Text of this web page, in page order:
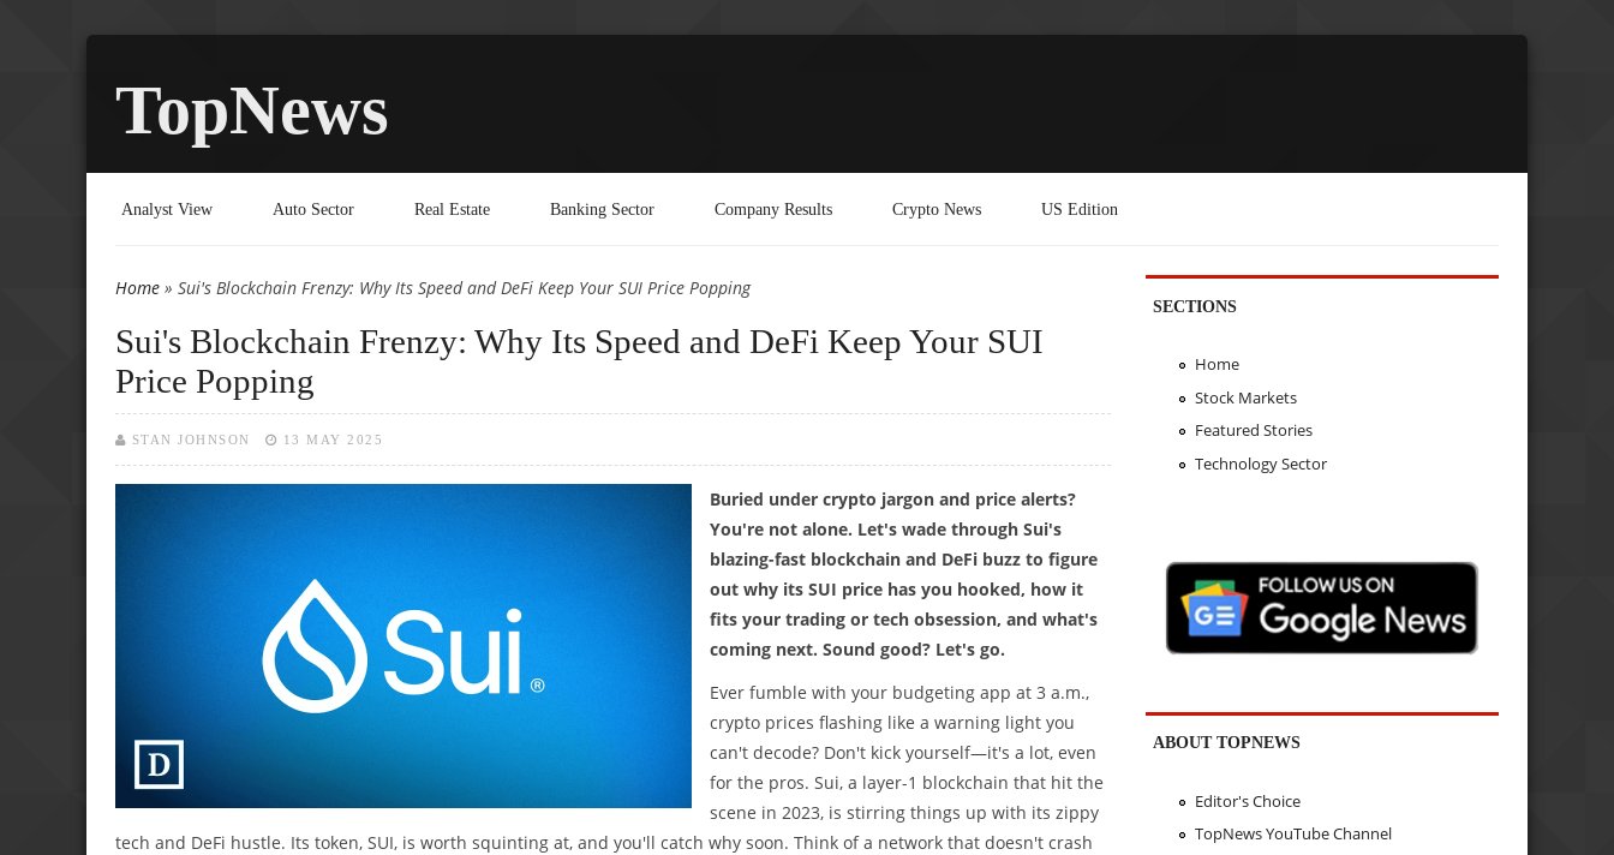
TopNews
Analyst View Auto Sector Real Estate Banking Sector Company Results Crypto News US Edition
You are here
Home » Sui's Blockchain Frenzy: Why Its Speed and DeFi Keep Your SUI Price Popping
Sui's Blockchain Frenzy: Why Its Speed and DeFi Keep Your SUI
Price Popping
STAN JOHNSON 13 MAY 2025
Buried under crypto jargon and price alerts?
You're not alone. Let's wade through Sui's
blazing-fast blockchain and DeFi buzz to figure
out why its SUI price has you hooked, how it
fits your trading or tech obsession, and what's
coming next. Sound good? Let's go.
Ever fumble with your budgeting app at 3 a.m.,
crypto prices flashing like a warning light you
can't decode? Don't kick yourself—it's a lot, even
for the pros. Sui, a layer-1 blockchain that hit the
scene in 2023, is stirring things up with its zippy
tech and DeFi hustle. Its token, SUI, is worth squinting at, and you'll catch why soon. Think of a network that doesn't crash
SECTIONS
Home
Stock Markets
Featured Stories
Technology Sector
ABOUT TOPNEWS
Editor's Choice
TopNews YouTube Channel